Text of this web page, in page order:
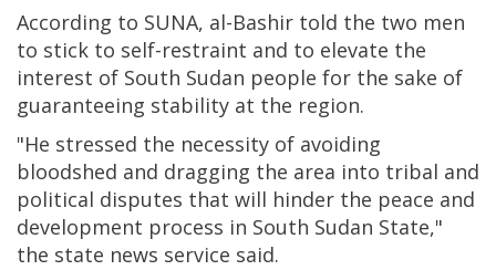
According to SUNA, al-Bashir told the two men
to stick to self-restraint and to elevate the
interest of South Sudan people for the sake of
guaranteeing stability at the region.
"He stressed the necessity of avoiding
bloodshed and dragging the area into tribal and
political disputes that will hinder the peace and
development process in South Sudan State,"
the state news service said.